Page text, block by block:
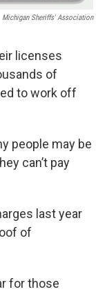
Michigan Sheriffs' Association
licenses
of
to work off
people may be
can’t pay
last year
of
for those